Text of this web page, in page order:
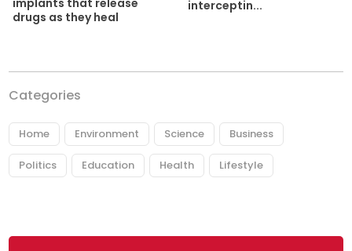
implants that release
drugs as they heal
interceptin...
Categories
Home Environment Science Business
Politics Education Health Lifestyle